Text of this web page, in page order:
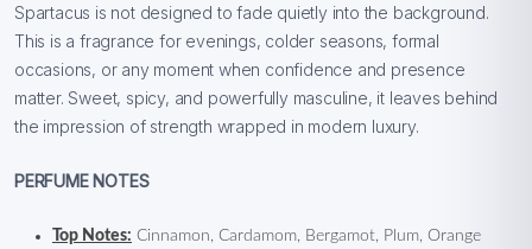
Spartacus is not designed to fade quietly into the background.
This is a fragrance for evenings, colder seasons, formal
occasions, or any moment when confidence and presence
matter. Sweet, spicy, and powerfully masculine, it leaves behind
the impression of strength wrapped in modern luxury.
PERFUME NOTES
Top Notes: Cinnamon, Cardamom, Bergamot, Plum, Orange